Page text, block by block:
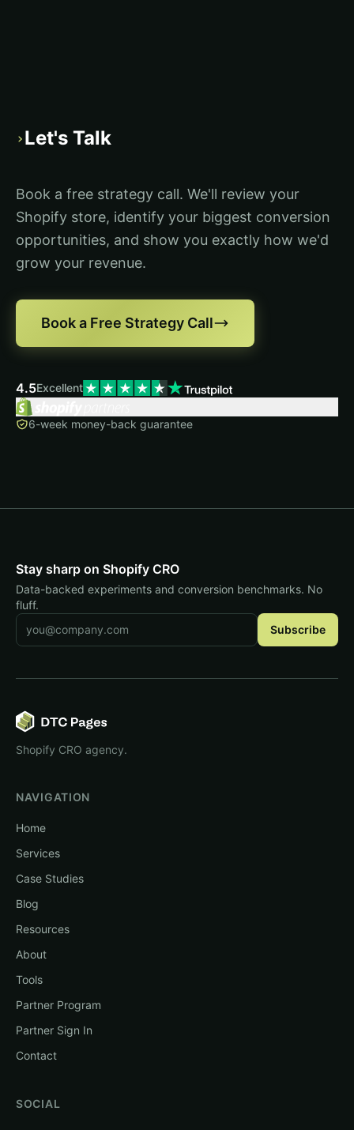
›Let's Talk
Book a free strategy call. We'll review your
Shopify store, identify your biggest conversion
opportunities, and show you exactly how we'd
grow your revenue.
Book a Free Strategy Call
4.5Excellent
6-week money-back guarantee
Stay sharp on Shopify CRO
Data-backed experiments and conversion benchmarks. No
fluff.
Email address Subscribe
Shopify CRO agency.
NAVIGATION
Home
Services
Case Studies
Blog
Resources
About
Tools
Partner Program
Partner Sign In
Contact
SOCIAL